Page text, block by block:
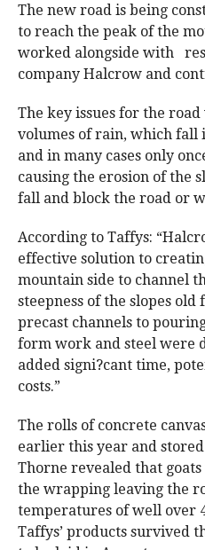
The new road is being
to reach the peak of the
worked alongside with
company Halcrow and
The key issues for the
volumes of rain, which fall
and in many cases only
causing the erosion of the
fall and block the road or
According to Taffys:
effective solution to
mountain side to channel
steepness of the slopes old
precast channels to
form work and steel were
added signi?cant time,
costs.”
The rolls of concrete
earlier this year and
Thorne revealed that
the wrapping leaving the
temperatures of well over
Taffys’ products survived